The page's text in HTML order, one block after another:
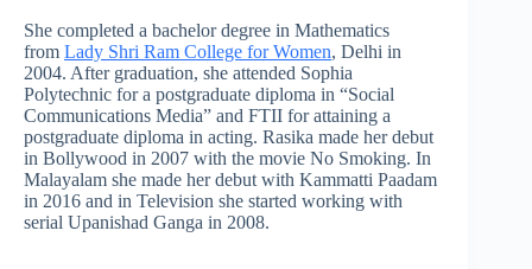
She completed a bachelor degree in Mathematics
from Lady Shri Ram College for Women, Delhi in
2004. After graduation, she attended Sophia
Polytechnic for a postgraduate diploma in “Social
Communications Media” and FTII for attaining a
postgraduate diploma in acting. Rasika made her debut
in Bollywood in 2007 with the movie No Smoking. In
Malayalam she made her debut with Kammatti Paadam
in 2016 and in Television she started working with
serial Upanishad Ganga in 2008.